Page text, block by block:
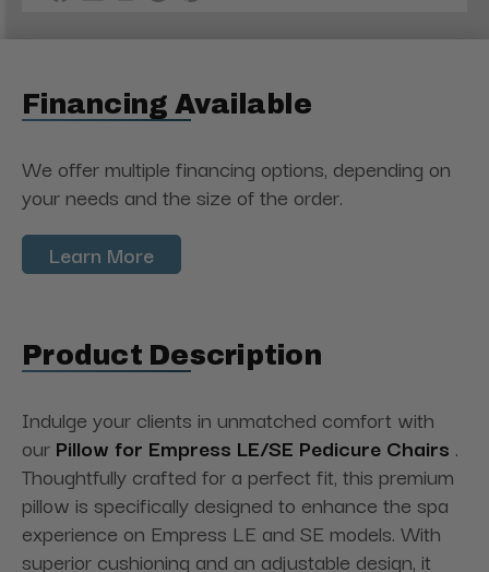
Financing Available
We offer multiple financing options, depending on
your needs and the size of the order.
Learn More
Product Description
Indulge your clients in unmatched comfort with
our Pillow for Empress LE/SE Pedicure Chairs .
Thoughtfully crafted for a perfect fit, this premium
pillow is specifically designed to enhance the spa
experience on Empress LE and SE models. With
superior cushioning and an adjustable design, it